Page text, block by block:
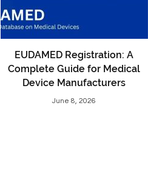
EUDAMED Registration: A
Complete Guide for Medical
Device Manufacturers
June 8, 2026